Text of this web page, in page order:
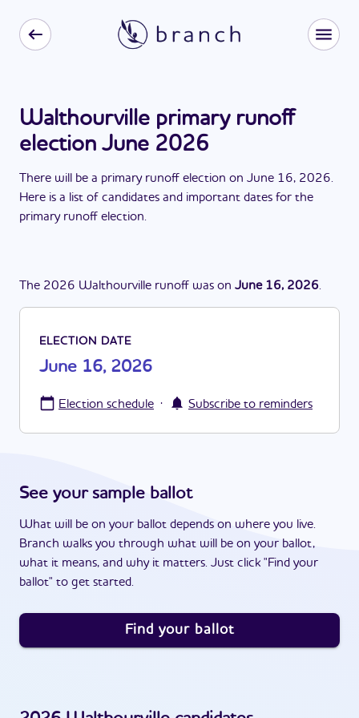
Walthourville primary runoff
election June 2026
There will be a primary runoff election on June 16, 2026.
Here is a list of candidates and important dates for the
primary runoff election.
The 2026 Walthourville runoff was on June 16, 2026.
ELECTION DATE
June 16, 2026
Election schedule · Subscribe to reminders
See your sample ballot
What will be on your ballot depends on where you live.
Branch walks you through what will be on your ballot,
what it means, and why it matters. Just click "Find your
ballot" to get started.
Find your ballot